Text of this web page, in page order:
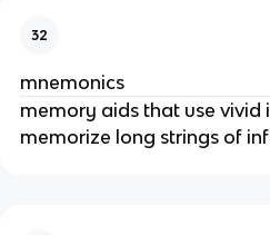
32
mnemonics
memory aids that use
memorize long strings of